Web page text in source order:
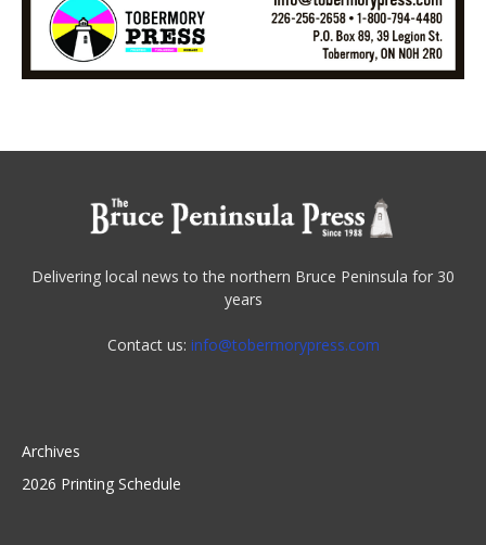
Delivering local news to the northern Bruce Peninsula for 30
years
Contact us: info@tobermorypress.com
Archives
2026 Printing Schedule